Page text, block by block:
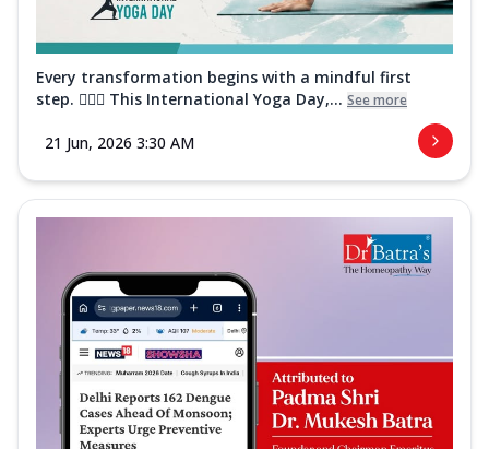
Every transformation begins with a mindful first
step. 🧘‍♀️✨ This International Yoga Day,... See more
21 Jun, 2026 3:30 AM